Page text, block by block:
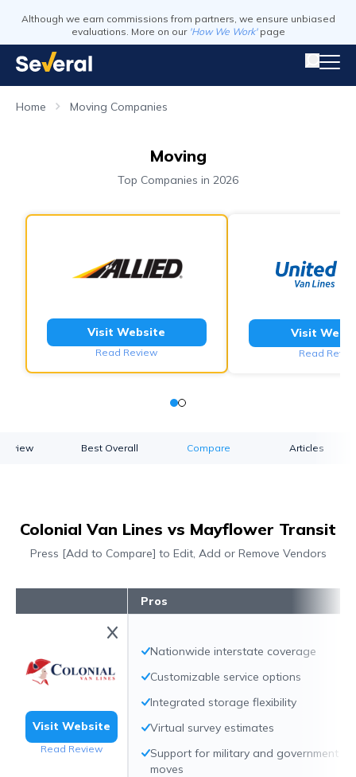
Although we earn commissions from partners, we ensure unbiased
evaluations. More on our 'How We Work' page
Home Moving Companies
Moving
Top Companies in 2026
Visit Website
Read Review
Visit
Read
Best Overall Compare Articles
Colonial Van Lines vs Mayflower Transit
Press [Add to Compare] to Edit, Add or Remove Vendors
Visit Website
Read Review
Pros
Nationwide interstate coverage
Customizable service options
Integrated storage flexibility
Virtual survey estimates
Support for military and government
moves